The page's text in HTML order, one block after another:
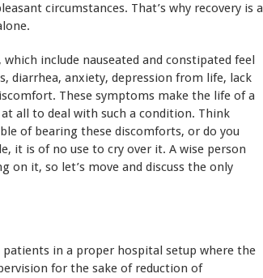
circumstances. That’s why recovery is a
include nauseated and constipated feel
diarrhea, anxiety, depression from life, lack
These symptoms make the life of a
all to deal with such a condition. Think
of bearing these discomforts, or do you
it is of no use to cry over it. A wise person
it, so let’s move and discuss the only
in a proper hospital setup where the
for the sake of reduction of